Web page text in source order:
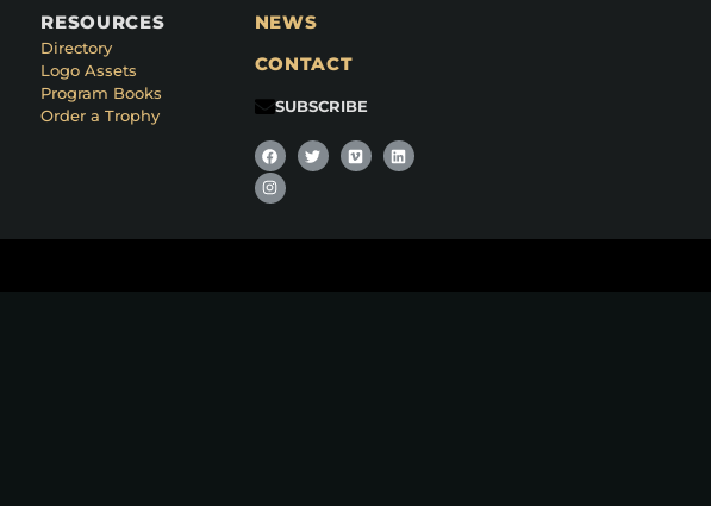
RESOURCES
Directory
Logo Assets
Program Books
Order a Trophy
NEWS
CONTACT
SUBSCRIBE